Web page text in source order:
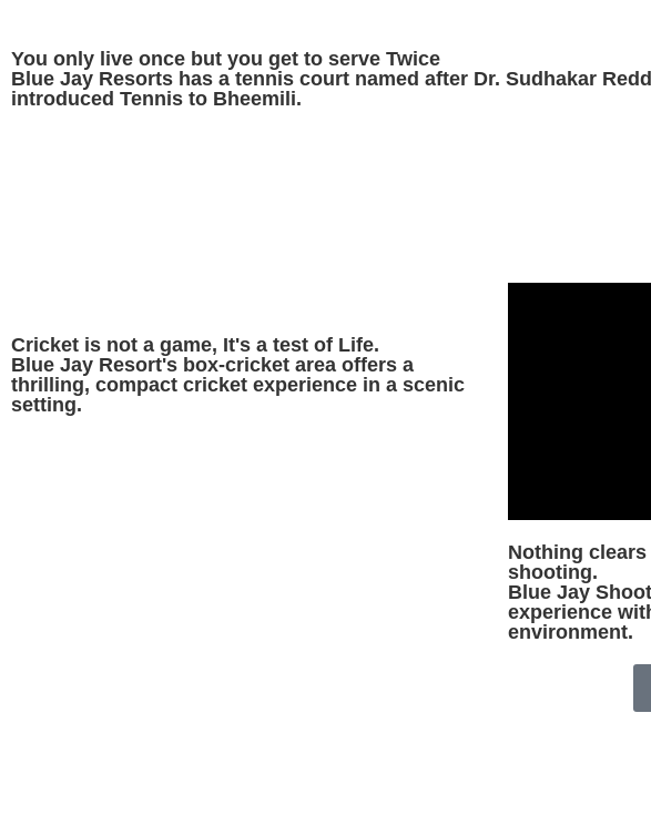
You only live once but you get to serve Twice
Blue Jay Resorts has a tennis court named after Dr. Sudhakar
introduced Tennis to Bheemili.
Cricket is not a game, It's a test of Life.
Blue Jay Resort's box-cricket area offers a
thrilling, compact cricket experience in a scenic
setting.
Nothing
shooting.
Blue Jay
experience
environment.